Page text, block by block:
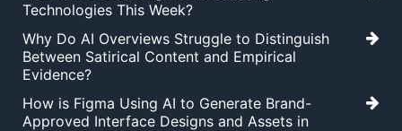
Technologies This Week?
Why Do AI Overviews Struggle to Distinguish
Between Satirical Content and Empirical
Evidence?
How is Figma Using AI to Generate Brand-
Approved Interface Designs and Assets in